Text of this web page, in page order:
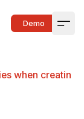
Demo
when creating